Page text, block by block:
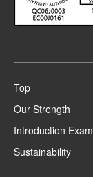
Top
Our Strength
Introduction
Sustainability